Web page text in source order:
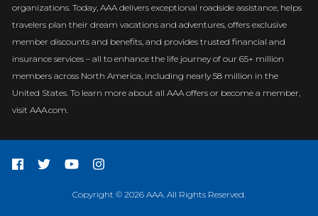
organizations. Today, AAA delivers exceptional roadside assistance, helps
travelers plan their dream vacations and adventures, offers exclusive
member discounts and benefits, and provides trusted financial and
insurance services – all to enhance the life journey of our 65+ million
members across North America, including nearly 58 million in the
United States. To learn more about all AAA offers or become a member,
visit AAA.com.
Copyright © 2026 AAA. All Rights Reserved.